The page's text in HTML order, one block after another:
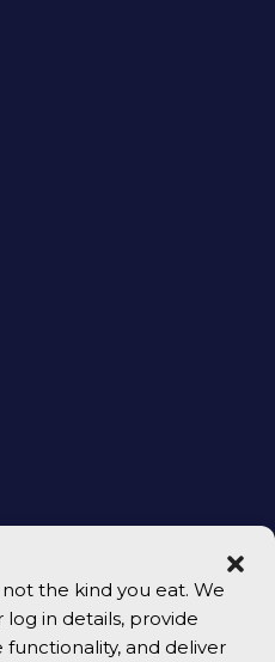
the kind you eat. We
in details, provide
and deliver